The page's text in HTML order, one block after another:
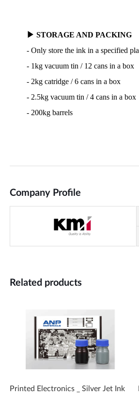
Company Profile
Related products
Printed Electronics _ Silver Jet Ink